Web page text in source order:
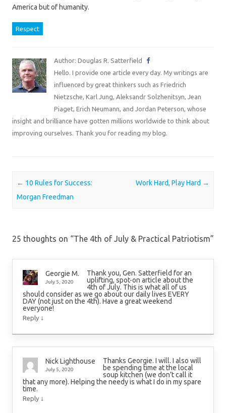
America but of humanity.
Respect
Author: Douglas R. Satterfield
Hello. I provide one article every day. My writings are
influenced by great thinkers such as Friedrich
Nietzsche, Karl Jung, Aleksandr Solzhenitsyn, Jean
Piaget, Erich Neumann, and Jordan Peterson, whose
insight and brilliance have gotten millions worldwide to think about
improving ourselves. Thank you for reading my blog.
Post navigation
← 10 Rules for Success:
Morgan Freedman
Work Hard, Play Hard →
25 thoughts on “The 4th of July & Practical Patriotism”
Georgie M.
July 5, 2020
Thank you, Gen. Satterfield for an
uplifting, spot-on article about the
4th of July. This is what all of us
should consider as we go about our daily lives EVERY
DAY (not just on the 4th). Have a great weekend
everyone!
Reply ↓
Nick Lighthouse
July 5, 2020
Thanks Georgie. I will. I also will
be spending time at the local
soup kitchen (we don’t call it
that any more). Helping the needy is what I do in my spare
time.
Reply ↓